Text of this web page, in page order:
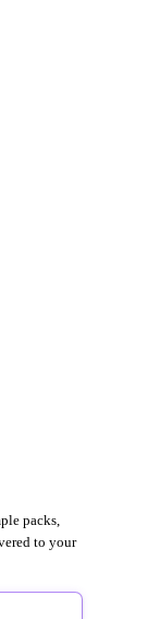
packs,
to your